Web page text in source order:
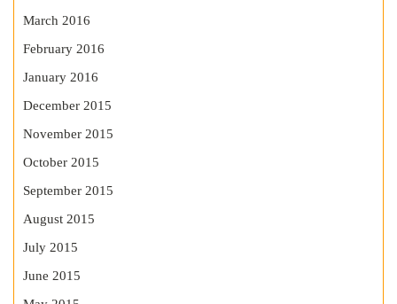
March 2016
February 2016
January 2016
December 2015
November 2015
October 2015
September 2015
August 2015
July 2015
June 2015